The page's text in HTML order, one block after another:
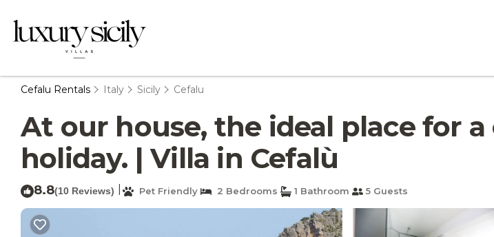
Cefalu Rentals Italy Sicily Cefalu
At our house, the ideal place for
holiday. | Villa in Cefalù
8.8(10 Reviews) Pet Friendly 2 Bedrooms 1 Bathroom 5 Guests